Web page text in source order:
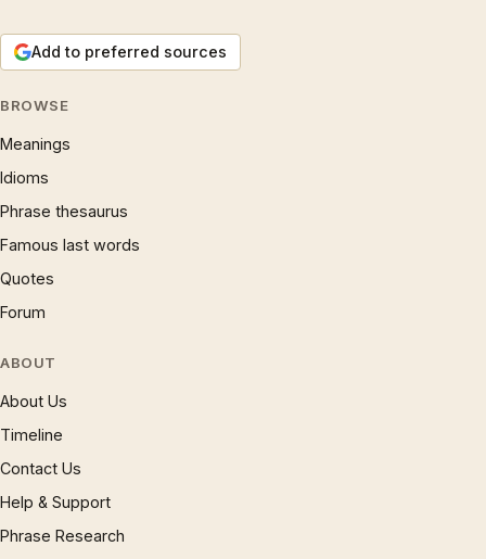
Add to preferred sources
BROWSE
Meanings
Idioms
Phrase thesaurus
Famous last words
Quotes
Forum
ABOUT
About Us
Timeline
Contact Us
Help & Support
Phrase Research